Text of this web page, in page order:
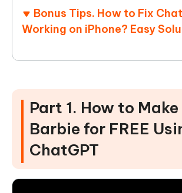
Bonus Tips. How to Fix
Working on iPhone? Easy
Part 1. How to
Barbie for FREE
ChatGPT